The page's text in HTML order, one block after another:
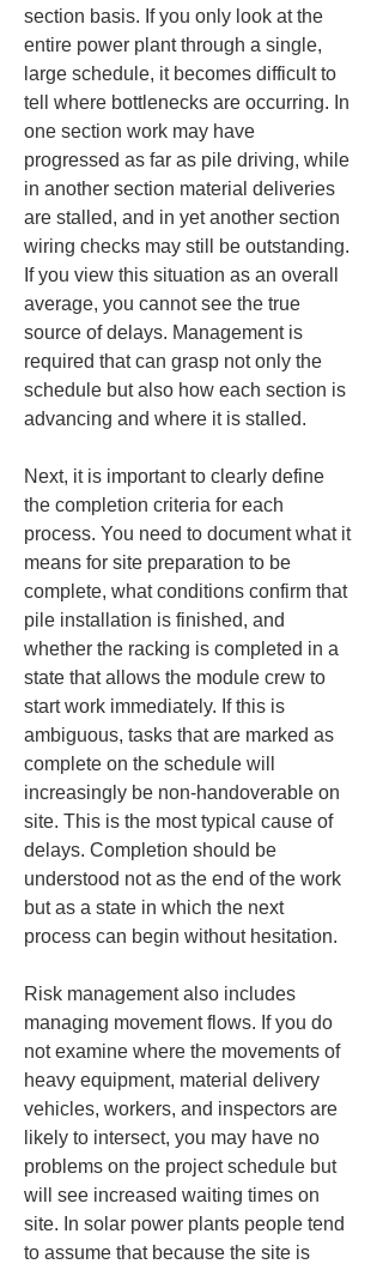
section basis. If you only look at the
entire power plant through a single,
large schedule, it becomes difficult to
tell where bottlenecks are occurring. In
one section work may have
progressed as far as pile driving, while
in another section material deliveries
are stalled, and in yet another section
wiring checks may still be outstanding.
If you view this situation as an overall
average, you cannot see the true
source of delays. Management is
required that can grasp not only the
schedule but also how each section is
advancing and where it is stalled.
Next, it is important to clearly define
the completion criteria for each
process. You need to document what it
means for site preparation to be
complete, what conditions confirm that
pile installation is finished, and
whether the racking is completed in a
state that allows the module crew to
start work immediately. If this is
ambiguous, tasks that are marked as
complete on the schedule will
increasingly be non-handoverable on
site. This is the most typical cause of
delays. Completion should be
understood not as the end of the work
but as a state in which the next
process can begin without hesitation.
Risk management also includes
managing movement flows. If you do
not examine where the movements of
heavy equipment, material delivery
vehicles, workers, and inspectors are
likely to intersect, you may have no
problems on the project schedule but
will see increased waiting times on
site. In solar power plants people tend
to assume that because the site is